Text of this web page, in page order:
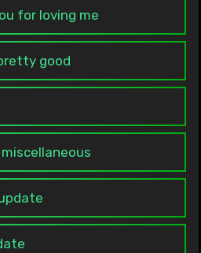
for loving me
good